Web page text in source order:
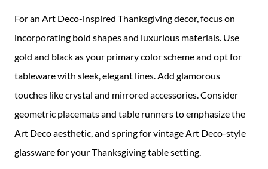
For an Art Deco-inspired Thanksgiving decor, focus on
incorporating bold shapes and luxurious materials. Use
gold and black as your primary color scheme and opt for
tableware with sleek, elegant lines. Add glamorous
touches like crystal and mirrored accessories. Consider
geometric placemats and table runners to emphasize the
Art Deco aesthetic, and spring for vintage Art Deco-style
glassware for your Thanksgiving table setting.